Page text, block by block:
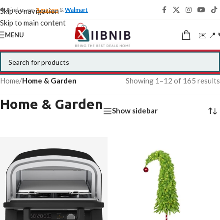
Skip to navigation
Skip to main content
🍁 Find us onAmazon &Walmart
MENU ✉️ 📍
Home/Home & Garden Showing 1–12 of 165 results
Home & Garden Show sidebar